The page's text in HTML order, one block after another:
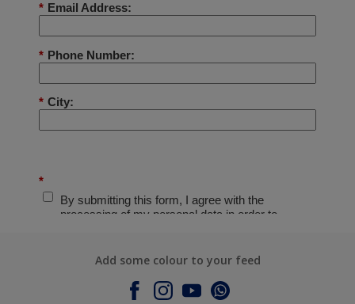
Add some colour to your feed